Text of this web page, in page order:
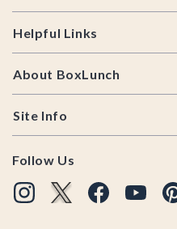
Helpful Links
About BoxLunch
Site Info
Follow Us